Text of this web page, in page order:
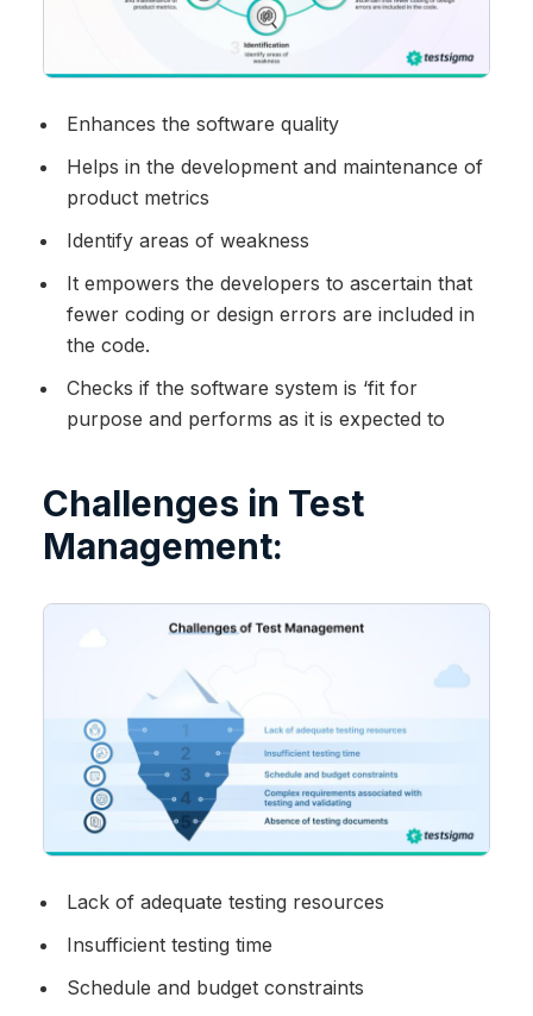
Enhances the software quality
Helps in the development and maintenance of
product metrics
Identify areas of weakness
It empowers the developers to ascertain that
fewer coding or design errors are included in
the code.
Checks if the software system is ‘fit for
purpose and performs as it is expected to
Challenges in Test
Management:
Lack of adequate testing resources
Insufficient testing time
Schedule and budget constraints